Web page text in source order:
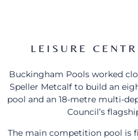
LEISURE
Buckingham Pools worked
Speller Metcalf to build an
pool and an 18-metre multi-
Council’s
The main competition pool is